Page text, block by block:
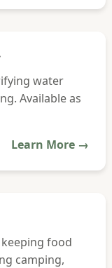
water
Available as
Learn More →
food
camping,